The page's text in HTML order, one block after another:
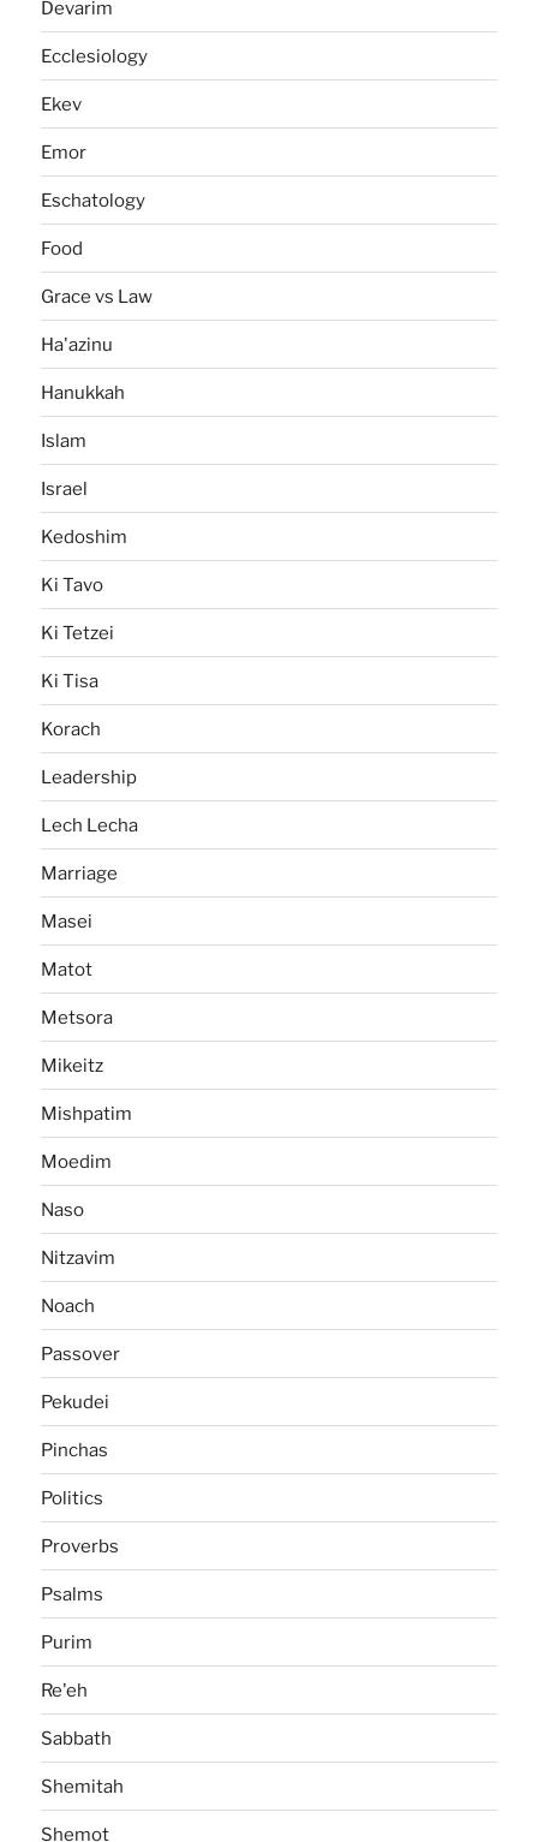
Devarim
Ecclesiology
Ekev
Emor
Eschatology
Food
Grace vs Law
Ha'azinu
Hanukkah
Islam
Israel
Kedoshim
Ki Tavo
Ki Tetzei
Ki Tisa
Korach
Leadership
Lech Lecha
Marriage
Masei
Matot
Metsora
Mikeitz
Mishpatim
Moedim
Naso
Nitzavim
Noach
Passover
Pekudei
Pinchas
Politics
Proverbs
Psalms
Purim
Re'eh
Sabbath
Shemitah
Shemot